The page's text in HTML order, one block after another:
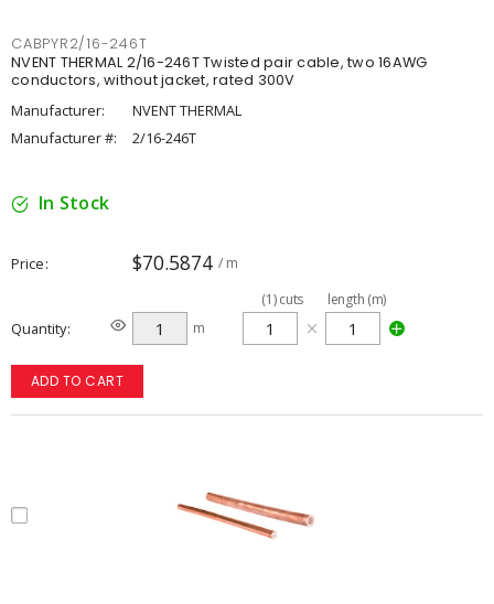
CABPYR2/16-246T
NVENT THERMAL 2/16-246T Twisted pair cable, two 16AWG
conductors, without jacket, rated 300V
Manufacturer:
NVENT THERMAL
Manufacturer #:
2/16-246T
In Stock
Price $70.5874 / m
Quantity m
(1)cuts length (m)
ADD TO CART